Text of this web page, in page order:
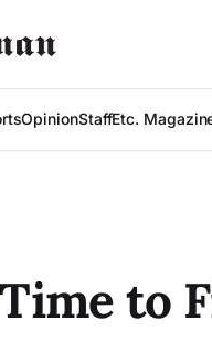
OpinionStaffEtc.
to